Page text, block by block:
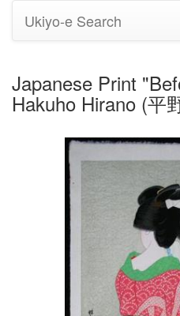
Ukiyo-e Search
Japanese Print
Hakuho Hirano (平